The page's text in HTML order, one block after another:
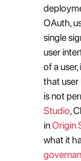
OAuth,
single
user
of a
that user
is not
Studio,
in Origin
what it